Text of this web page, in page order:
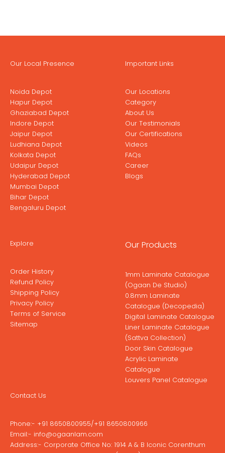
Our Local Presence
Noida Depot
Hapur Depot
Ghaziabad Depot
Indore Depot
Jaipur Depot
Ludhiana Depot
Kolkata Depot
Udaipur Depot
Hyderabad Depot
Mumbai Depot
Bihar Depot
Bengaluru Depot
Important Links
Our Locations
Category
About Us
Our Testimonials
Our Certifications
Videos
FAQs
Career
Blogs
Explore
Order History
Refund Policy
Shipping Policy
Privacy Policy
Terms of Service
Sitemap
Our Products
1mm Laminate Catalogue
(Ogaan De Studio)
0.8mm Laminate
Catalogue (Decopedia)
Digital Laminate Catalogue
Liner Laminate Catalogue
(Sattva Collection)
Door Skin Catalogue
Acrylic Laminate
Catalogue
Louvers Panel Catalogue
Contact Us
Phone:- +91 8650800955/+91 8650800966
Email:- info@ogaanlam.com
Address:- Corporate Office No: 1914 A & B Iconic Corenthum